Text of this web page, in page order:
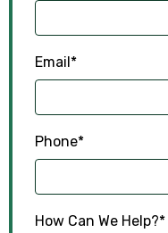
Email *
Phone*
How Can We Help?*